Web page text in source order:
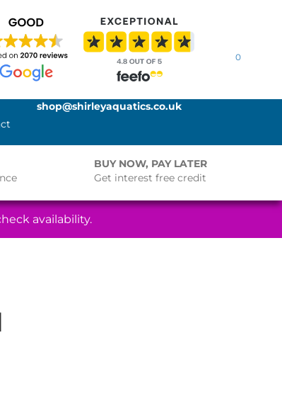
0
shop@shirleyaquatics.co.uk
BUY NOW, PAY LATER
Get interest free credit
availability.